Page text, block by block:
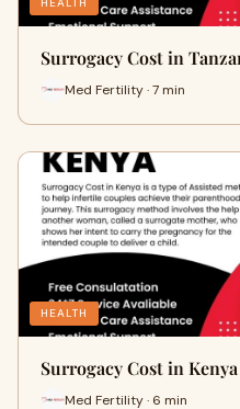
Surrogacy Cost in
Med Fertility · 7 min
HEALTH
Surrogacy Cost in
Med Fertility · 6 min